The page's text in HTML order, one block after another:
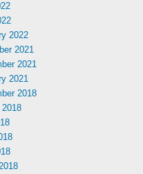
2022
2021
2021
2021
2018